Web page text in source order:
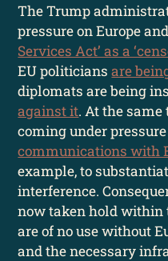
The Trump
pressure on Europe
Services Act’ as a
EU politiciansare
diplomats are being
against it. At the
coming under
communications with
example, to
interference.
now taken hold within
are of no use without
and the necessary